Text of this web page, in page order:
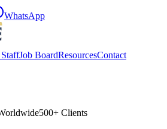
WhatsApp
Job BoardResourcesContact
500+ Clients